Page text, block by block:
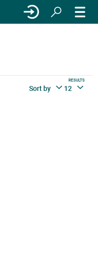
Sort by
RESULTS
12